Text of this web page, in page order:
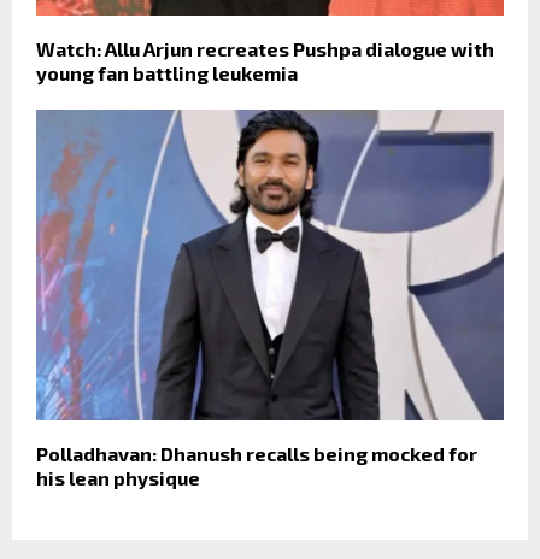
Watch: Allu Arjun recreates Pushpa dialogue with
young fan battling leukemia
Polladhavan: Dhanush recalls being mocked for
his lean physique